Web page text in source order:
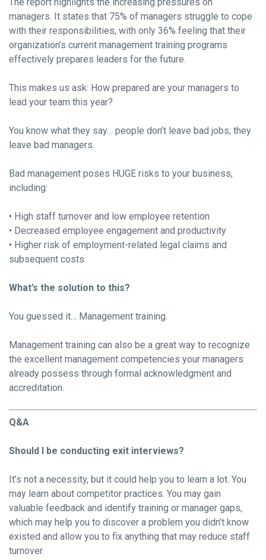
The report highlights the increasing pressures on
managers. It states that 75% of managers struggle to cope
with their responsibilities, with only 36% feeling that their
organization’s current management training programs
effectively prepares leaders for the future.
This makes us ask: How prepared are your managers to
lead your team this year?
You know what they say… people don’t leave bad jobs; they
leave bad managers.
Bad management poses HUGE risks to your business,
including:
• High staff turnover and low employee retention
• Decreased employee engagement and productivity
• Higher risk of employment-related legal claims and
subsequent costs
What’s the solution to this?
You guessed it… Management training.
Management training can also be a great way to recognize
the excellent management competencies your managers
already possess through formal acknowledgment and
accreditation.
Q&A
Should I be conducting exit interviews?
It’s not a necessity, but it could help you to learn a lot. You
may learn about competitor practices. You may gain
valuable feedback and identify training or manager gaps,
which may help you to discover a problem you didn’t know
existed and allow you to fix anything that may reduce staff
turnover.